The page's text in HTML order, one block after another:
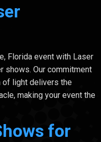
Florida event with Laser
shows. Our commitment
of light delivers the
making your event the
for